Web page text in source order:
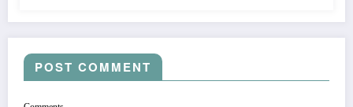
POST COMMENT